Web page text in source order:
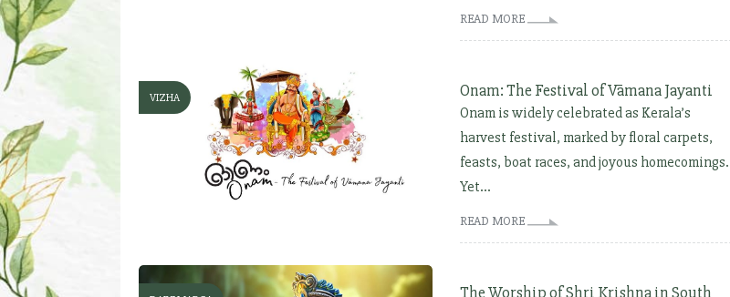
READ MORE
VIZHA Onam: The Festival of Vāmana Jayanti
Onam is widely celebrated as Kerala’s
harvest festival, marked by floral carpets,
feasts, boat races, and joyous homecomings.
Yet...
READ MORE
The Worship of Shri Krishna in South